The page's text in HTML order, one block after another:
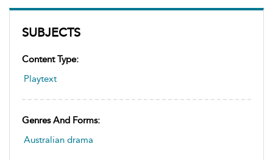
SUBJECTS
Content Type:
Playtext
Genres And Forms:
Australian drama